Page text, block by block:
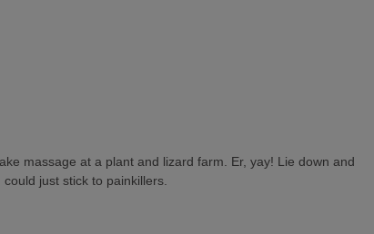
massage at a plant and lizard farm. Er, yay! Lie down and
just stick to painkillers.